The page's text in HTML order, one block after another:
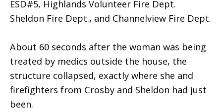
ESD#5, Highlands Volunteer Fire Dept.
Sheldon Fire Dept., and Channelview Fire Dept.
About 60 seconds after the woman was being
treated by medics outside the house, the
structure collapsed, exactly where she and
firefighters from Crosby and Sheldon had just
been.